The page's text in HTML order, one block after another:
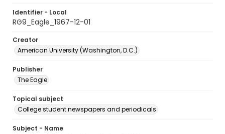
Identifier - Local
RG9_Eagle_1967-12-01
Creator
American University (Washington, D.C.)
Publisher
The Eagle
Topical subject
College student newspapers and periodicals
Subject - Name